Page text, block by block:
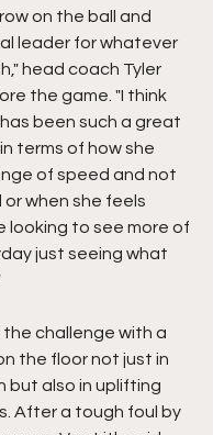
on the ball and
leader for whatever
head coach Tyler
the game. "I think
been such a great
terms of how she
of speed and not
when she feels
looking to see more of
just seeing what
the challenge with a
the floor not just in
but also in uplifting
After a tough foul by